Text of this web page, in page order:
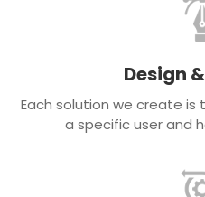
Design
Each solution we create
a specific user and